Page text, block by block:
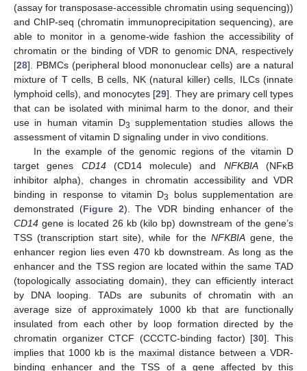
(assay for transposase-accessible chromatin using sequencing))
and ChIP-seq (chromatin immunoprecipitation sequencing), are
able to monitor in a genome-wide fashion the accessibility of
chromatin or the binding of VDR to genomic DNA, respectively
[28]. PBMCs (peripheral blood mononuclear cells) are a natural
mixture of T cells, B cells, NK (natural killer) cells, ILCs (innate
lymphoid cells), and monocytes [29]. They are primary cell types
that can be isolated with minimal harm to the donor, and their
use in human vitamin D3 supplementation studies allows the
assessment of vitamin D signaling under in vivo conditions.
In the example of the genomic regions of the vitamin D
target genes CD14(CD14 molecule) and NFKBIA(NFκB
inhibitor alpha), changes in chromatin accessibility and VDR
binding in response to vitamin D3
bolus supplementation are
demonstrated (Figure 2). The VDR binding enhancer of the
CD14 gene is located 26 kb (kilo bp) downstream of the gene’s
TSS (transcription start site), while for the NFKBIAgene, the
enhancer region lies even 470 kb downstream. As long as the
enhancer and the TSS region are located within the same TAD
(topologically associating domain), they can efficiently interact
by DNA looping. TADs are subunits of chromatin with an
average size of approximately 1000 kb that are functionally
insulated from each other by loop formation directed by the
chromatin organizer CTCF (CCCTC-binding factor) [30]. This
implies that 1000 kb is the maximal distance between a VDR-
binding enhancer and the TSS of a gene affected by this